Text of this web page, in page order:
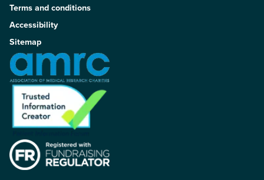
Terms and conditions
Accessibility
Sitemap